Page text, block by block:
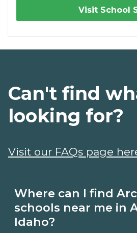
Visit School
Where can I find
schools near me in
Idaho?
Can't find
looking for?
Visit our FAQs page